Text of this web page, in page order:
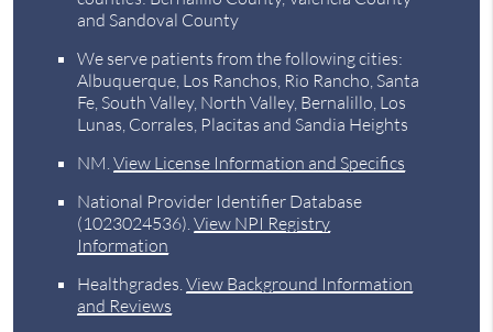
and Sandoval County
We serve patients from the following cities:
Albuquerque, Los Ranchos, Rio Rancho, Santa
Fe, South Valley, North Valley, Bernalillo, Los
Lunas, Corrales, Placitas and Sandia Heights
NM.View License Information and Specifics
National Provider Identifier Database
(1023024536).View NPI Registry
Information
Healthgrades.View Background Information
and Reviews